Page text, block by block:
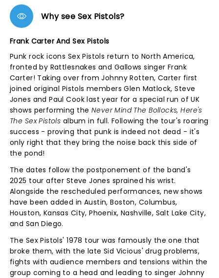
Why see Sex Pistols?
Frank Carter And Sex Pistols
Punk rock icons Sex Pistols return to North America,
fronted by Rattlesnakes and Gallows singer Frank
Carter! Taking over from Johnny Rotten, Carter first
joined original Pistols members Glen Matlock, Steve
Jones and Paul Cook last year for a special run of UK
shows performing the Never Mind The Bollocks, Here's
The Sex Pistols album in full. Following the tour's roaring
success - proving that punk is indeed not dead - it's
only right that they bring the noise back this side of
the pond!
The dates follow the postponement of the band's
2025 tour after Steve Jones sprained his wrist.
Alongside the rescheduled performances, new shows
have been added in Austin, Boston, Columbus,
Houston, Kansas City, Phoenix, Nashville, Salt Lake City,
and San Diego.
The Sex Pistols' 1978 tour was famously the one that
broke them, with the late Sid Vicious' drug problems,
fights with audience members and tensions within the
group coming to a head and leading to singer Johnny